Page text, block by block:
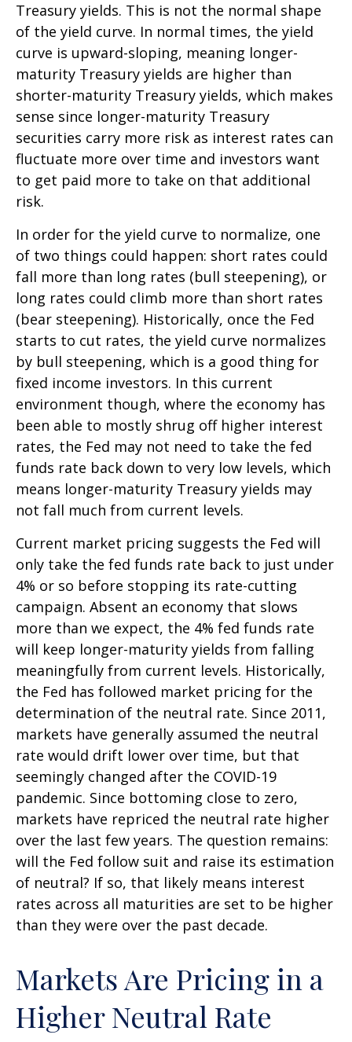
Treasury yields. This is not the normal shape
of the yield curve. In normal times, the yield
curve is upward-sloping, meaning longer-
maturity Treasury yields are higher than
shorter-maturity Treasury yields, which makes
sense since longer-maturity Treasury
securities carry more risk as interest rates can
fluctuate more over time and investors want
to get paid more to take on that additional
risk.
In order for the yield curve to normalize, one
of two things could happen: short rates could
fall more than long rates (bull steepening), or
long rates could climb more than short rates
(bear steepening). Historically, once the Fed
starts to cut rates, the yield curve normalizes
by bull steepening, which is a good thing for
fixed income investors. In this current
environment though, where the economy has
been able to mostly shrug off higher interest
rates, the Fed may not need to take the fed
funds rate back down to very low levels, which
means longer-maturity Treasury yields may
not fall much from current levels.
Current market pricing suggests the Fed will
only take the fed funds rate back to just under
4% or so before stopping its rate-cutting
campaign. Absent an economy that slows
more than we expect, the 4% fed funds rate
will keep longer-maturity yields from falling
meaningfully from current levels. Historically,
the Fed has followed market pricing for the
determination of the neutral rate. Since 2011,
markets have generally assumed the neutral
rate would drift lower over time, but that
seemingly changed after the COVID-19
pandemic. Since bottoming close to zero,
markets have repriced the neutral rate higher
over the last few years. The question remains:
will the Fed follow suit and raise its estimation
of neutral? If so, that likely means interest
rates across all maturities are set to be higher
than they were over the past decade.
Markets Are Pricing in a
Higher Neutral Rate